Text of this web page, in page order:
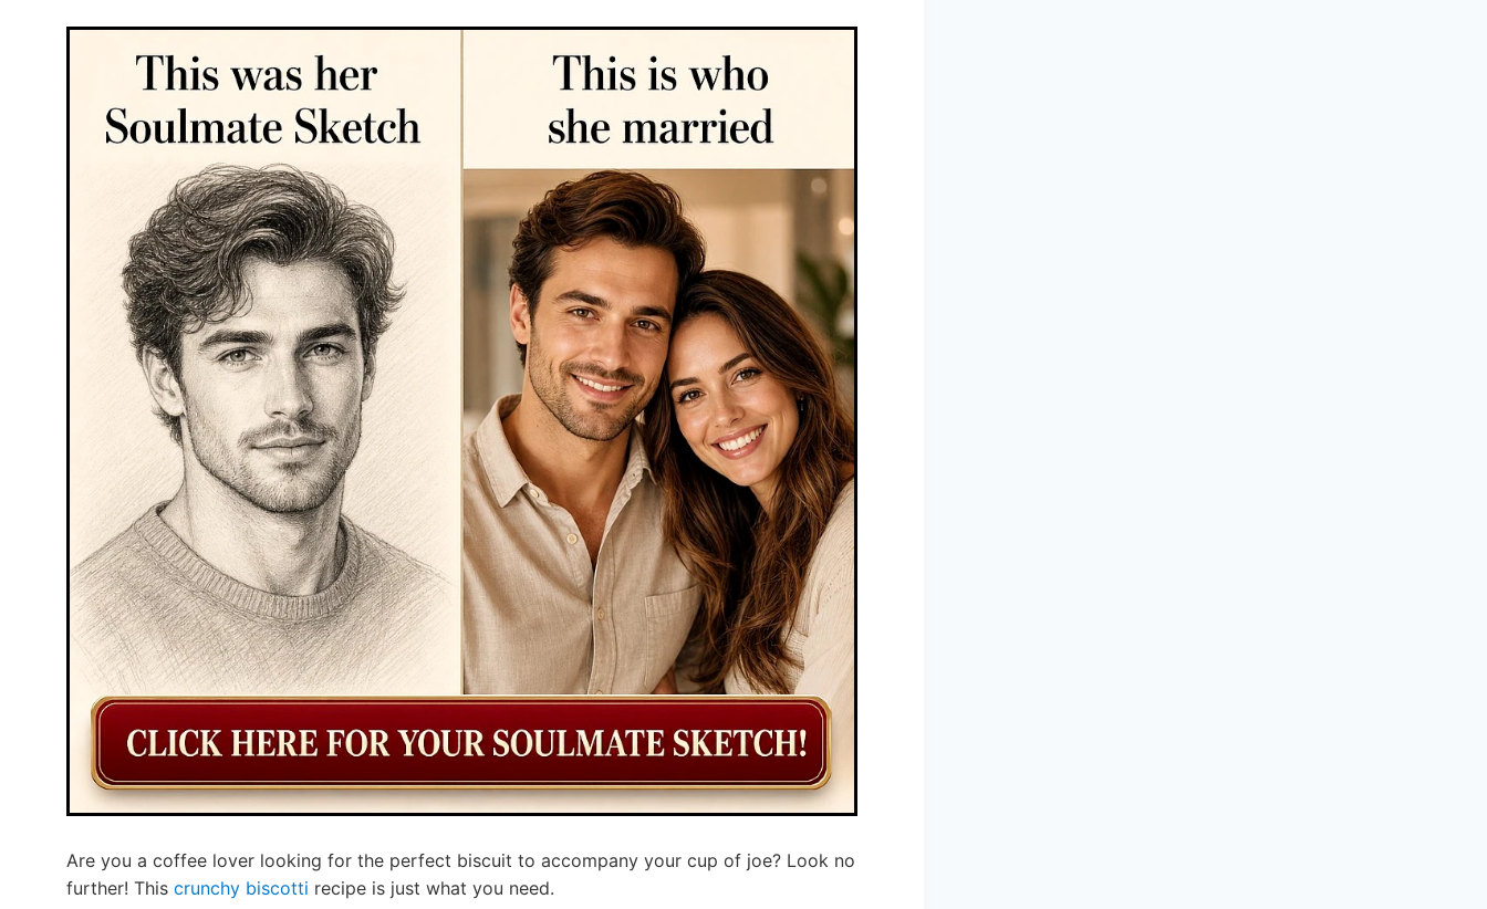
Are you a coffee lover looking for the perfect biscuit to accompany your cup of joe? Look no
further! This crunchy biscotti recipe is just what you need.